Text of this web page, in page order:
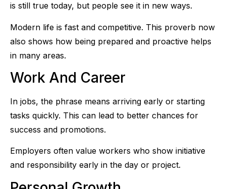
is still true today, but people see it in new ways.
Modern life is fast and competitive. This proverb now
also shows how being prepared and proactive helps
in many areas.
Work And Career
In jobs, the phrase means arriving early or starting
tasks quickly. This can lead to better chances for
success and promotions.
Employers often value workers who show initiative
and responsibility early in the day or project.